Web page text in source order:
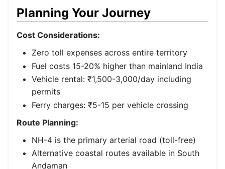
Planning Your Journey
Cost Considerations:
Zero toll expenses across entire territory
Fuel costs 15-20% higher than mainland India
Vehicle rental: ₹1,500-3,000/day including
permits
Ferry charges: ₹5-15 per vehicle crossing
Route Planning:
NH-4 is the primary arterial road (toll-free)
Alternative coastal routes available in South
Andaman